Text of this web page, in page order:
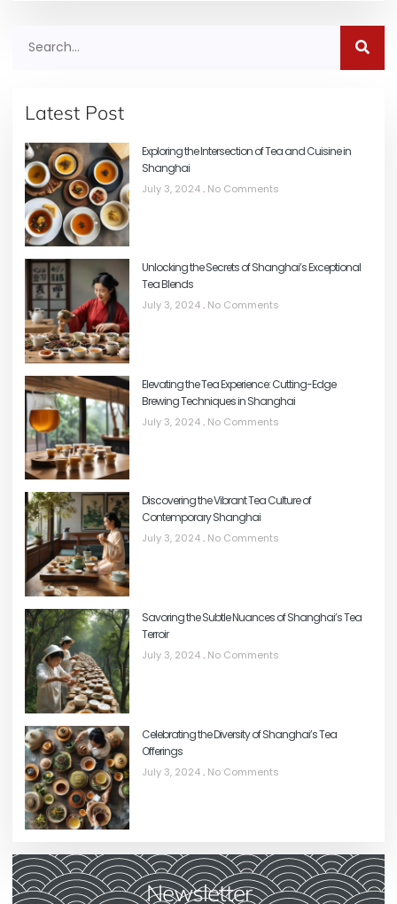
Latest Post
Exploring the Intersection of Tea and Cuisine in
Shanghai
July 3, 2024 No Comments
Unlocking the Secrets of Shanghai’s Exceptional
Tea Blends
July 3, 2024 No Comments
Elevating the Tea Experience: Cutting-Edge
Brewing Techniques in Shanghai
July 3, 2024 No Comments
Discovering the Vibrant Tea Culture of
Contemporary Shanghai
July 3, 2024 No Comments
Savoring the Subtle Nuances of Shanghai’s Tea
Terroir
July 3, 2024 No Comments
Celebrating the Diversity of Shanghai’s Tea
Offerings
July 3, 2024 No Comments
Newsletter